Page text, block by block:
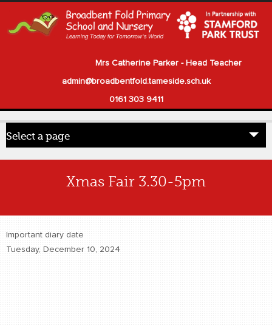
Mrs Catherine Parker - Head Teacher
admin@broadbentfold.tameside.sch.uk
0161 303 9411
Select a page
Home
Parents
Xmas Fair 3.30-5pm
Important diary date
Tuesday, December 10, 2024